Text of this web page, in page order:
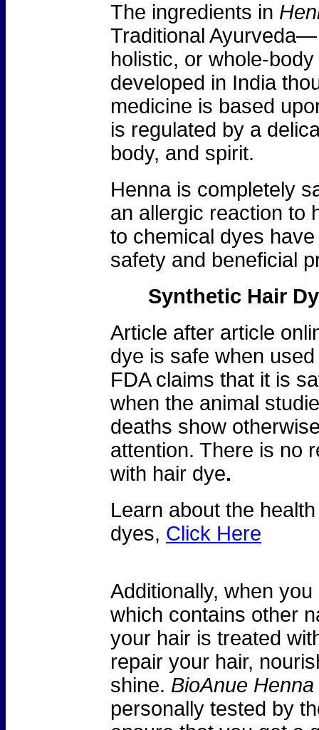
The ingredients in
Traditional Ayurveda—
holistic, or whole-
developed in India
medicine is based
is regulated by a
body, and spirit.
Henna is completely
an allergic reaction to
to chemical dyes
safety and beneficial
Synthetic Hair
Article after article
dye is safe when
FDA claims that it is
when the animal
deaths show
attention. There is no
with hair dye.
Learn about the
dyes, Click Here
Additionally, when
which contains other
your hair is treated
repair your hair,
shine. BioAnue
personally tested by